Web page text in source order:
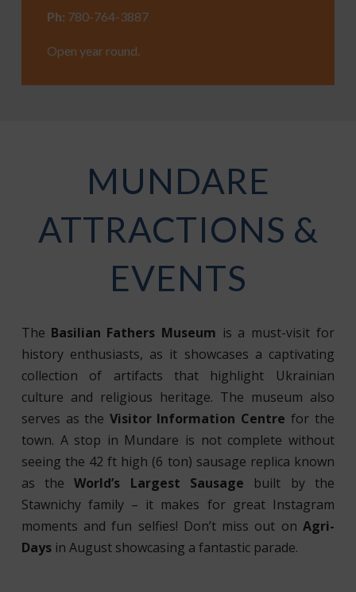
Ph: 780-764-3887
Open year round.
MUNDARE
ATTRACTIONS &
EVENTS
The Basilian Fathers Museum is a must-visit for
history enthusiasts, as it showcases a captivating
collection of artifacts that highlight Ukrainian
culture and religious heritage. The museum also
serves as the Visitor Information Centre for the
town. A stop in Mundare is not complete without
seeing the 42 ft high (6 ton) sausage replica known
as the World’s Largest Sausage built by the
Stawnichy family – it makes for great Instagram
moments and fun selfies! Don’t miss out on Agri-
Daysin August showcasing a fantastic parade.